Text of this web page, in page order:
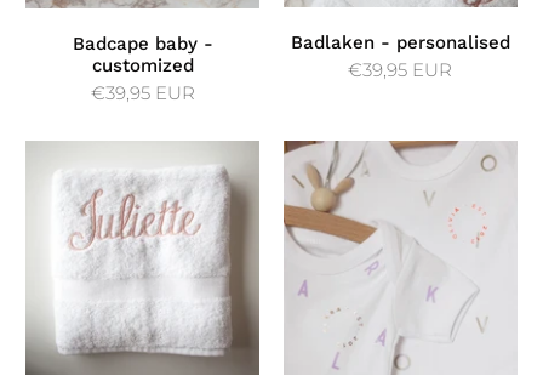
Badcape baby -
customized
€39,95 EUR
Badlaken - personalised
€39,95 EUR